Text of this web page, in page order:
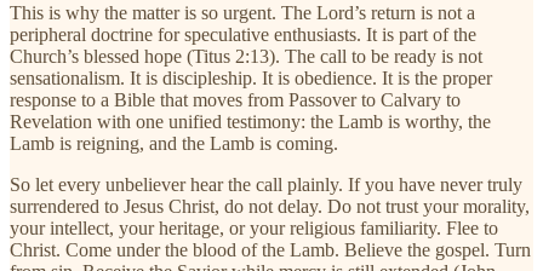
This is why the matter is so urgent. The Lord’s return is not a
peripheral doctrine for speculative enthusiasts. It is part of the
Church’s blessed hope (Titus 2:13). The call to be ready is not
sensationalism. It is discipleship. It is obedience. It is the proper
response to a Bible that moves from Passover to Calvary to
Revelation with one unified testimony: the Lamb is worthy, the
Lamb is reigning, and the Lamb is coming.
So let every unbeliever hear the call plainly. If you have never truly
surrendered to Jesus Christ, do not delay. Do not trust your morality,
your intellect, your heritage, or your religious familiarity. Flee to
Christ. Come under the blood of the Lamb. Believe the gospel. Turn